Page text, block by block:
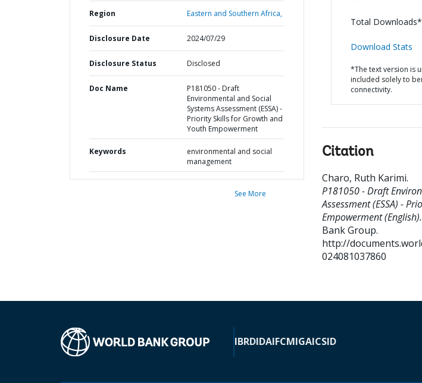
Region Eastern and Southern Africa,
Disclosure Date 2024/07/29
Disclosure Status Disclosed
Doc Name
P181050 - Draft
Environmental and Social
Systems Assessment (ESSA) -
Priority Skills for Growth and
Youth Empowerment
Keywords
environmental and social
management
See More
Total
Download Stats
*The text version is
included solely to
connectivity.
Citation
Charo, Ruth Karimi.
P181050 - Draft
Assessment (ESSA) -
Empowerment (English).
Bank Group.
http://
024081037860
IBRDIDAIFCMIGAICSID